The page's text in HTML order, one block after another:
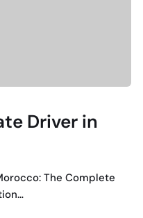
Driver in
The Complete